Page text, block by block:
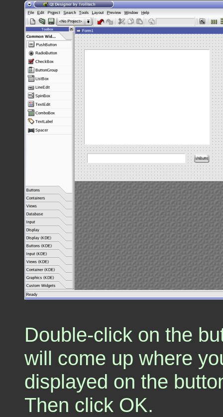
Double-click on the
will come up where
displayed on the
Then click OK.